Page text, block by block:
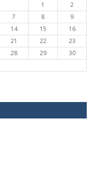
1
2
7 8
9
14 15
16
21 22
23
28 29
30